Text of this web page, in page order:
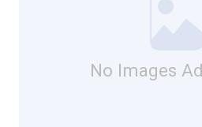
No Images